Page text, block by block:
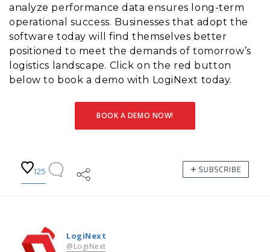
analyze performance data ensures long-term
operational success. Businesses that adopt the
software today will find themselves better
positioned to meet the demands of tomorrow’s
logistics landscape. Click on the red button
below to book a demo with LogiNext today.
BOOK A DEMO NOW!
125
LogiNext
@LogiNext